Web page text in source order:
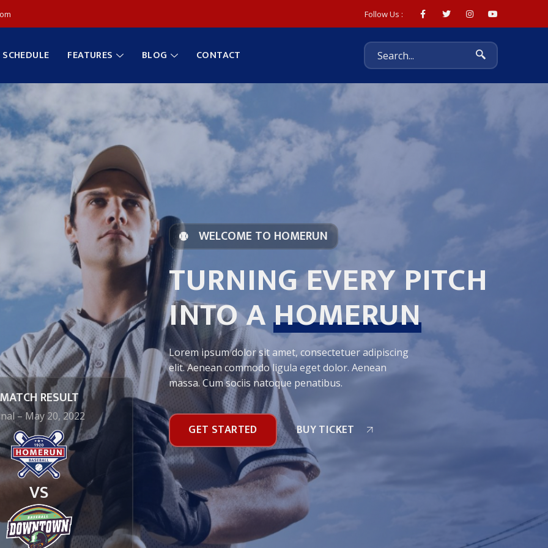
Follow Us :
SCHEDULE FEATURES BLOG CONTACT
RESULT
– May 20, 2022
VS
WELCOME TO HOMERUN
TURNING EVERY PITCH
INTO AHOMERUN
Lorem ipsum dolor sit amet, consectetuer adipiscing
elit. Aenean commodo ligula eget dolor. Aenean
massa. Cum sociis natoque penatibus.
GET STARTED BUY TICKET